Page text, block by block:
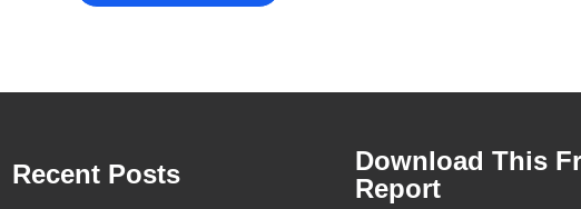
Recent Posts
Download This
Report